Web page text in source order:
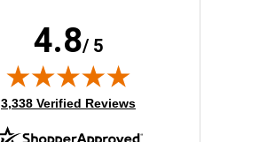
4.8/ 5
(opens in new tab)
3,338 Verified Reviews